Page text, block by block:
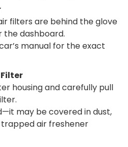
filters are behind the glove
the dashboard.
manual for the exact
housing and carefully pull
may be covered in dust,
air freshener